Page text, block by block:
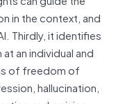
in the context, and
Thirdly, it identifies
an individual and
of freedom of
hallucination,